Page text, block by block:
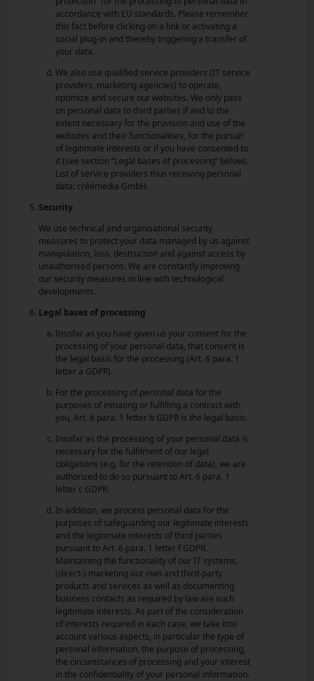
accordance with EU standards. Please remember
this fact before clicking on a link or activating a
social plug-in and thereby triggering a transfer of
your data.
We also use qualified service providers (IT service
providers, marketing agencies) to operate,
optimize and secure our websites. We only pass
on personal data to third parties if and to the
extent necessary for the provision and use of the
websites and their functionalities, for the pursuit
of legitimate interests or if you have consented to
it (see section “Legal bases of processing” below).
List of service providers thus receiving personal
data: créémedia GmbH.
Security
We use technical and organisational security
measures to protect your data managed by us against
manipulation, loss, destruction and against access by
unauthorised persons. We are constantly improving
our security measures in line with technological
developments.
Legal bases of processing
Insofar as you have given us your consent for the
processing of your personal data, that consent is
the legal basis for the processing (Art. 6 para. 1
letter a GDPR).
For the processing of personal data for the
purposes of initiating or fulfilling a contract with
you, Art. 6 para. 1 letter b GDPR is the legal basis.
Insofar as the processing of your personal data is
necessary for the fulfilment of our legal
obligations (e.g. for the retention of data), we are
authorized to do so pursuant to Art. 6 para. 1
letter c GDPR.
In addition, we process personal data for the
purposes of safeguarding our legitimate interests
and the legitimate interests of third parties
pursuant to Art. 6 para. 1 letter f GDPR.
Maintaining the functionality of our IT systems,
(direct-) marketing our own and third-party
products and services as well as documenting
business contacts as required by law are such
legitimate interests. As part of the consideration
of interests required in each case, we take into
account various aspects, in particular the type of
personal information, the purpose of processing,
the circumstances of processing and your interest
in the confidentiality of your personal information.